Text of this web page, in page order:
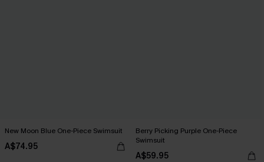
New Moon Blue One-Piece Swimsuit
A$74.95
Berry Picking Purple One-Piece
Swimsuit
A$59.95